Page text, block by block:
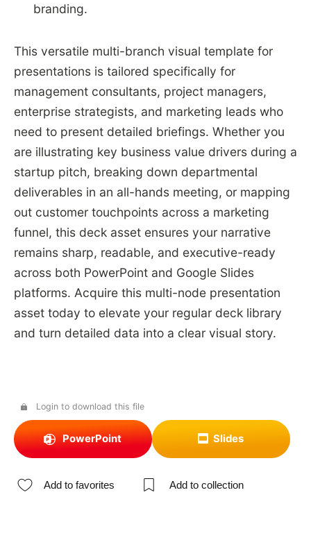
branding.
This versatile multi-branch visual template for
presentations is tailored specifically for
management consultants, project managers,
enterprise strategists, and marketing leads who
need to present detailed briefings. Whether you
are illustrating key business value drivers during a
startup pitch, breaking down departmental
deliverables in an all-hands meeting, or mapping
out customer touchpoints across a marketing
funnel, this deck asset ensures your narrative
remains sharp, readable, and executive-ready
across both PowerPoint and Google Slides
platforms. Acquire this multi-node presentation
asset today to elevate your regular deck library
and turn detailed data into a clear visual story.
Login to download this file
PowerPoint Slides
Add to favorites Add to collection